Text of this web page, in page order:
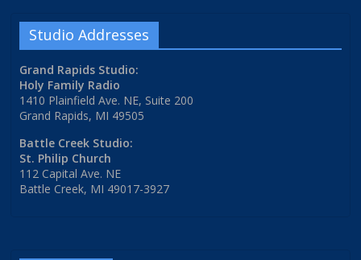
Studio Addresses
Grand Rapids Studio:
Holy Family Radio
1410 Plainfield Ave. NE, Suite 200
Grand Rapids, MI 49505
Battle Creek Studio:
St. Philip Church
112 Capital Ave. NE
Battle Creek, MI 49017-3927